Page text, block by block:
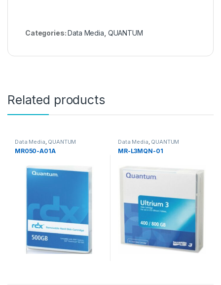
Categories:Data Media QUANTUM
Related products
Data Media, QUANTUM
MR050-A01A
Data Media, QUANTUM
MR-L3MQN-01